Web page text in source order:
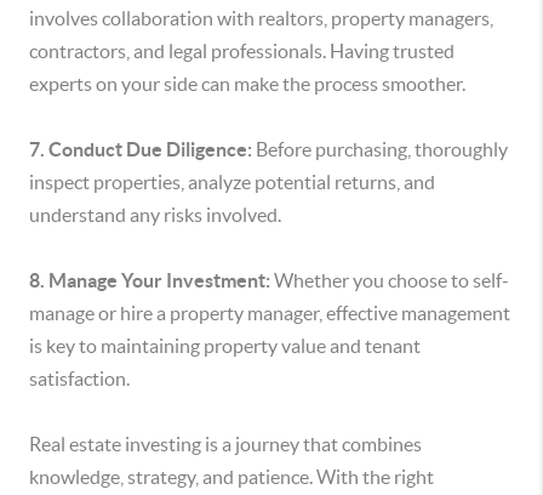
involves collaboration with realtors, property managers,
contractors, and legal professionals. Having trusted
experts on your side can make the process smoother.
7. Conduct Due Diligence: Before purchasing, thoroughly
inspect properties, analyze potential returns, and
understand any risks involved.
8. Manage Your Investment: Whether you choose to self-
manage or hire a property manager, effective management
is key to maintaining property value and tenant
satisfaction.
Real estate investing is a journey that combines
knowledge, strategy, and patience. With the right